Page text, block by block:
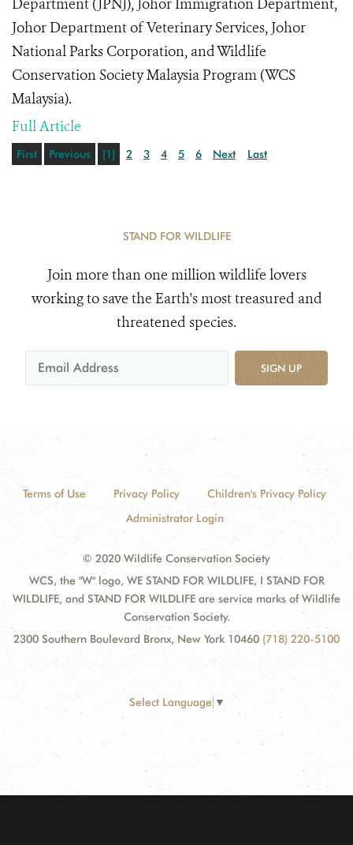
Department (JPNJ), Johor Immigration Department,
Johor Department of Veterinary Services, Johor
National Parks Corporation, and Wildlife
Conservation Society Malaysia Program (WCS
Malaysia).
Full Article
First Previous [1] 2 3 4 5 6 Next Last
STAND FOR WILDLIFE
Join more than one million wildlife lovers
working to save the Earth's most treasured and
threatened species.
SIGN UP
Terms of Use Privacy Policy
Children's Privacy Policy
Administrator Login
© 2020 Wildlife Conservation Society
WCS, the "W" logo, WE STAND FOR WILDLIFE, I STAND FOR
WILDLIFE, and STAND FOR WILDLIFE are service marks of Wildlife
Conservation Society.
2300 Southern Boulevard Bronx, New York 10460 (718) 220-5100
Select Language ▼